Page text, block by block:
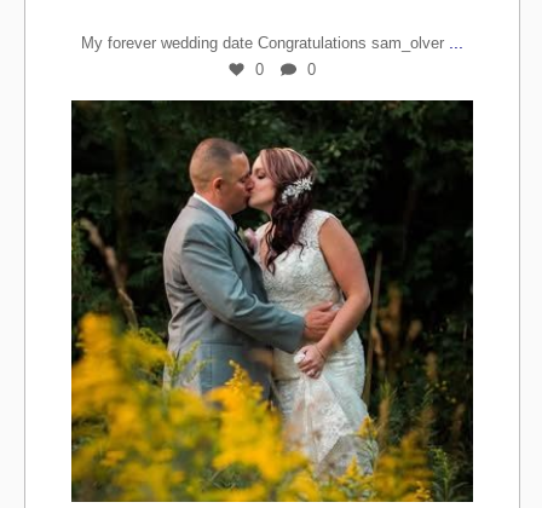
My forever wedding date Congratulations sam_olver
0 0